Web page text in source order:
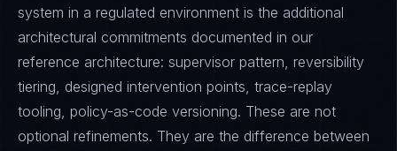
system in a regulated environment is the additional
architectural commitments documented in our
reference architecture: supervisor pattern, reversibility
tiering, designed intervention points, trace-replay
tooling, policy-as-code versioning. These are not
optional refinements. They are the difference between